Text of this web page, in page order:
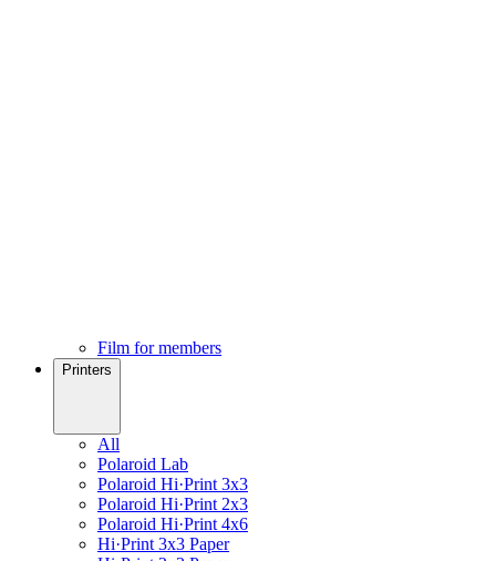
Film for members
Printers
All
Polaroid Lab
Polaroid Hi·Print 3x3
Polaroid Hi·Print 2x3
Polaroid Hi·Print 4x6
Hi·Print 3x3 Paper